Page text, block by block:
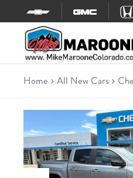
Skip to content
New
Truck • 5 miles
Home All New Cars